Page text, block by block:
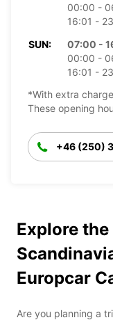
00:00 -
16:01 -
SUN:
07:00 -
00:00 -
16:01 -
*With extra
These opening
+46 (250)
Explore
Europcar
Are you planning a